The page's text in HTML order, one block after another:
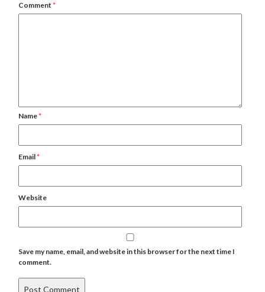
Comment *
Name*
Email*
Website
Save my name, email, and website in this browser for the next time I
comment.